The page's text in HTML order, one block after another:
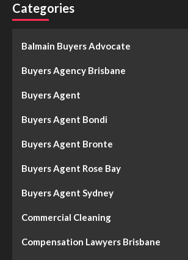
Categories
Balmain Buyers Advocate
Buyers Agency Brisbane
Buyers Agent
Buyers Agent Bondi
Buyers Agent Bronte
Buyers Agent Rose Bay
Buyers Agent Sydney
Commercial Cleaning
Compensation Lawyers Brisbane